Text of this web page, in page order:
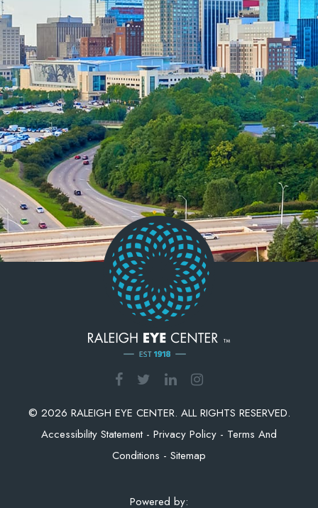
© 2026 RALEIGH EYE CENTER. ALL RIGHTS RESERVED.
Accessibility Statement- Privacy Policy - Terms And
Conditions - Sitemap
Powered by: